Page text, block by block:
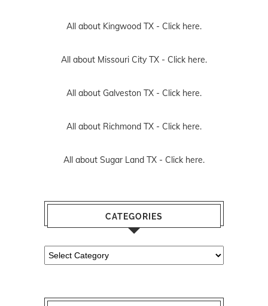
All about Kingwood TX - Click here.
All about Missouri City TX - Click here.
All about Galveston TX - Click here.
All about Richmond TX - Click here.
All about Sugar Land TX - Click here.
CATEGORIES
Categories